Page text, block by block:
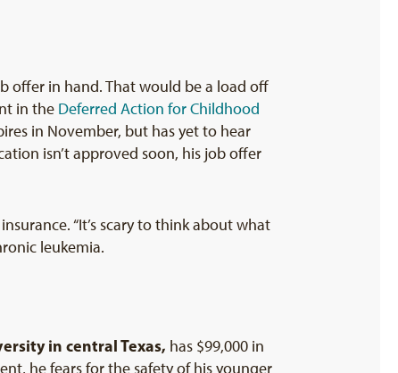
offer in hand. That would be a load off
in the Deferred Action for Childhood
in November, but has yet to hear
isn’t approved soon, his job offer
“It’s scary to think about what
leukemia.
in central Texas, has $99,000 in
he fears for the safety of his younger